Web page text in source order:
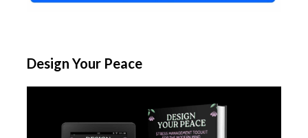
Design Your Peace